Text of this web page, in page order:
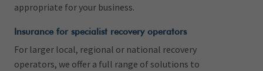
appropriate for your business.
Insurance for specialist recovery operators
For larger local, regional or national recovery
operators, we offer a full range of solutions to